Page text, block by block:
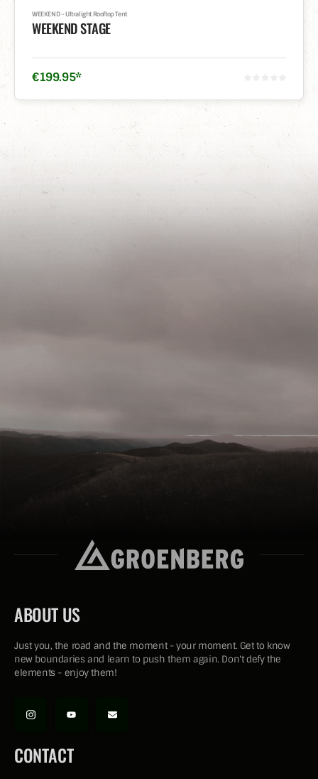
WEEKEND – Ultralight Rooftop Tent
WEEKEND STAGE
€199.95*
ABOUT US
Just you, the road and the moment - your moment. Get to know
new boundaries and learn to push them again. Don't defy the
elements - enjoy them!
CONTACT